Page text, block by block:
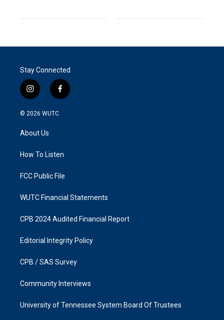
Stay Connected
i
n
s
g
a
f
a
k
© 2026 WUTC
About Us
How To Listen
FCC Public File
WUTC Financial Statements
CPB 2024 Audited Financial Report
Editorial Integrity Policy
CPB / SAS Survey
Community Interviews
University of Tennessee System Board Of Trustees